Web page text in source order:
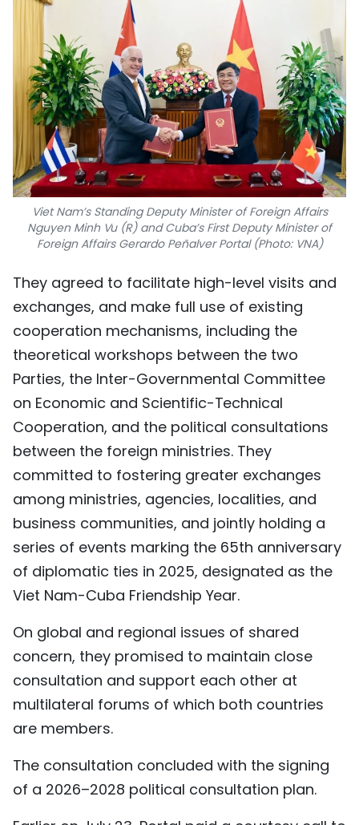
Viet Nam’s Standing Deputy Minister of Foreign Affairs
Nguyen Minh Vu (R) and Cuba’s First Deputy Minister of
Foreign Affairs Gerardo Peñalver Portal (Photo: VNA)
They agreed to facilitate high-level visits and
exchanges, and make full use of existing
cooperation mechanisms, including the
theoretical workshops between the two
Parties, the Inter-Governmental Committee
on Economic and Scientific-Technical
Cooperation, and the political consultations
between the foreign ministries. They
committed to fostering greater exchanges
among ministries, agencies, localities, and
business communities, and jointly holding a
series of events marking the 65th anniversary
of diplomatic ties in 2025, designated as the
Viet Nam-Cuba Friendship Year.
On global and regional issues of shared
concern, they promised to maintain close
consultation and support each other at
multilateral forums of which both countries
are members.
The consultation concluded with the signing
of a 2026–2028 political consultation plan.